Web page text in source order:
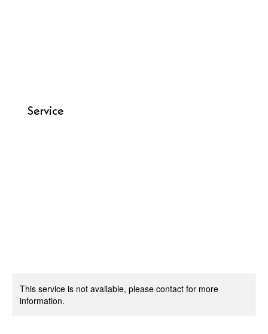
Service
This service is not available, please contact for more
information.